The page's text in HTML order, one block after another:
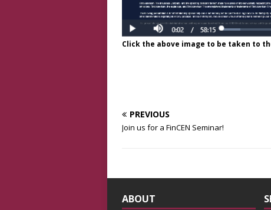
Click the above image to be taken to
PREVIOUS
Join us for a FinCEN Seminar!
ABOUT